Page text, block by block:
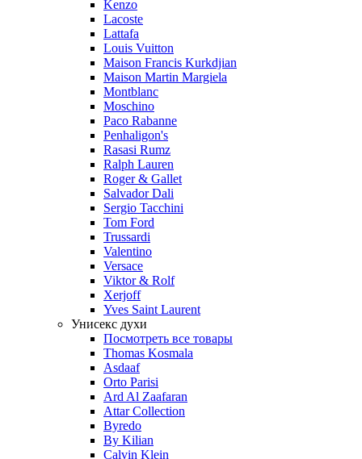
Kenzo
Lacoste
Lattafa
Louis Vuitton
Maison Francis Kurkdjian
Maison Martin Margiela
Montblanc
Moschino
Paco Rabanne
Penhaligon's
Rasasi Rumz
Ralph Lauren
Roger & Gallet
Salvador Dali
Sergio Tacchini
Tom Ford
Trussardi
Valentino
Versace
Viktor & Rolf
Xerjoff
Yves Saint Laurent
Унисекс духи
Посмотреть все товары
Thomas Kosmala
Asdaaf
Orto Parisi
Ard Al Zaafaran
Attar Collection
Byredo
By Kilian
Calvin Klein